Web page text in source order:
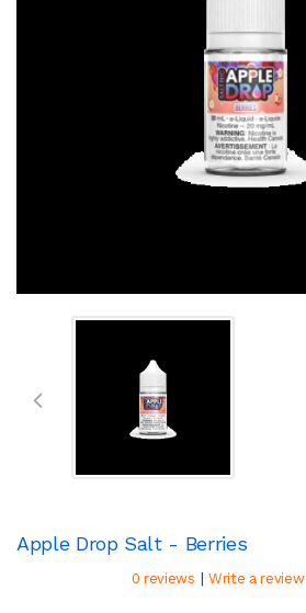
Apple Drop Salt - Berries
0 reviews | Write a review